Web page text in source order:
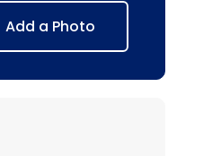
Add a Photo